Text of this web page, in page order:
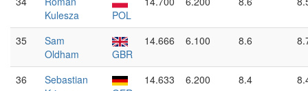
Kulesza
POL
35
Sam
Oldham
GBR
14.666 6.100 8.6
36
Sebastian
14.633 6.200 8.4